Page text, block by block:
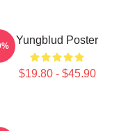
Yungblud Poster
$19.80 - $45.90